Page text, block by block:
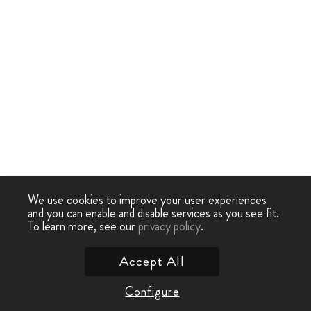
We use cookies to improve your user experiences
and you can enable and disable services as you see fit.
To learn more, see ourprivacy policy.
Configure
Accept All